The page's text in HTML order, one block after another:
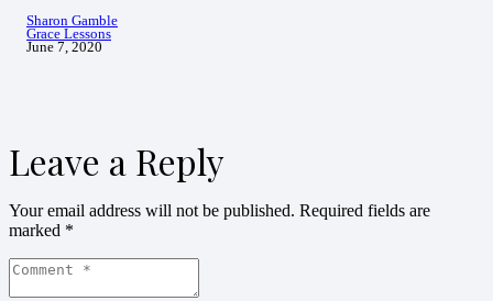
Sharon Gamble
Grace Lessons
June 7, 2020
Leave a Reply
Your email address will not be published. Required fields are
marked *